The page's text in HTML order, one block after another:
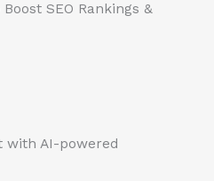
SEO Rankings &
with AI-powered